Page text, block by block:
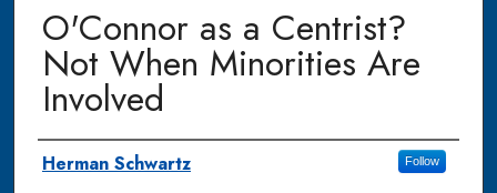
O'Connor as a Centrist?
Not When Minorities Are
Involved
Authors
Herman Schwartz Follow